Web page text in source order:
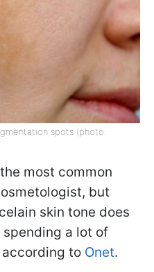
spots (photo:
most common
but
skin tone does
a lot of
to Onet.